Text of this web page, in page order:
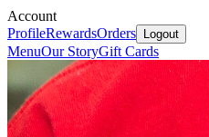
Account
ProfileRewardsOrders Logout
MenuOur StoryGift Cards